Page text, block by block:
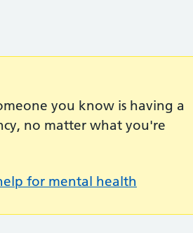
you know is having a
no matter what you're
for mental health